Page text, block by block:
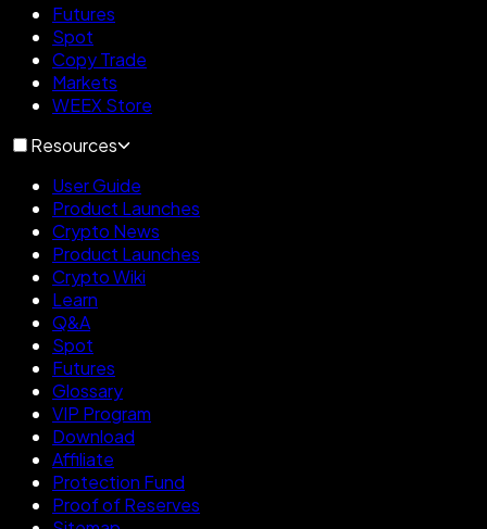
Futures
Spot
Copy Trade
Markets
WEEX Store
Resources
User Guide
Product Launches
Crypto News
Product Launches
Crypto Wiki
Learn
Q&A
Spot
Futures
Glossary
VIP Program
Download
Affiliate
Protection Fund
Proof of Reserves